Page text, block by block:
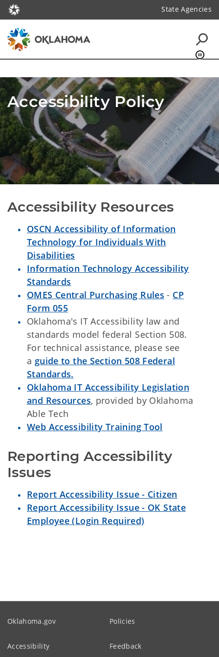
State Agencies
Accessibility Policy
Accessibility Resources
OSCN Accessibility of Information
Technology for Individuals With
Disabilities
Information Technology Accessibility
Standards
OMES Central Purchasing Rules - CP
Form 055
Oklahoma's IT Accessibility law and
standards model federal Section 508.
For technical assistance, please see
a guide to the Section 508 Federal
Standards.
Oklahoma IT Accessibility Legislation
and Resources, provided by Oklahoma
Able Tech
Web Accessibility Training Tool
Reporting Accessibility
Issues
Report Accessibility Issue - Citizen
Report Accessibility Issue - OK State
Employee (Login Required)
Oklahoma.gov Policies
Accessibility Feedback